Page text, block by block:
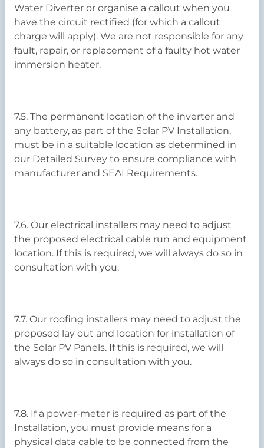
Water Diverter or organise a callout when you
have the circuit rectified (for which a callout
charge will apply). We are not responsible for any
fault, repair, or replacement of a faulty hot water
immersion heater.
7.5. The permanent location of the inverter and
any battery, as part of the Solar PV Installation,
must be in a suitable location as determined in
our Detailed Survey to ensure compliance with
manufacturer and SEAI Requirements.
7.6. Our electrical installers may need to adjust
the proposed electrical cable run and equipment
location. If this is required, we will always do so in
consultation with you.
7.7. Our roofing installers may need to adjust the
proposed lay out and location for installation of
the Solar PV Panels. If this is required, we will
always do so in consultation with you.
7.8. If a power-meter is required as part of the
Installation, you must provide means for a
physical data cable to be connected from the